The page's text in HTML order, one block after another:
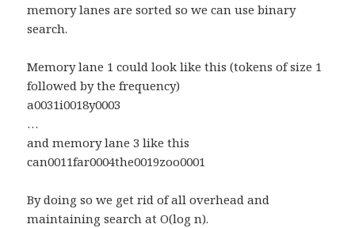
memory lanes are sorted so we can use binary
search.
Memory lane 1 could look like this (tokens of size 1
followed by the frequency)
a0031i0018y0003
…
and memory lane 3 like this
can0011far0004the0019zoo0001
By doing so we get rid of all overhead and
maintaining search at O(log n).